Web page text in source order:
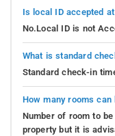
Is local ID accepted
No.Local ID is not
What is standard
Standard check-in
How many rooms
Number of room to
property but it is